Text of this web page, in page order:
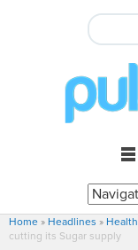
Home » Headlines » Health
cutting its Sugar supply